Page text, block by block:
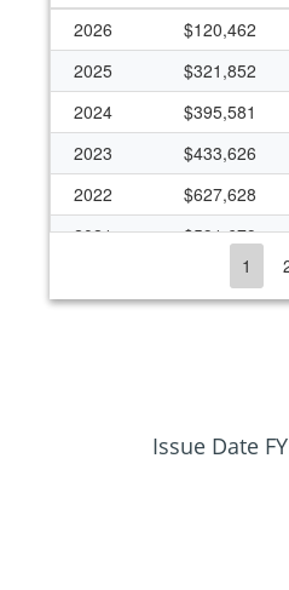
2026
$120,462
2025
$321,852
2024
$395,581
2023
$433,626
2022
$627,628
2021
$591,679
$363,393
$258,929
1
Issue Date